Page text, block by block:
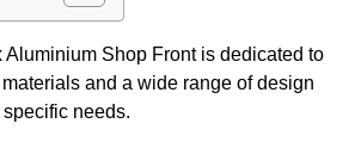
Aluminium Shop Front is dedicated to
and a wide range of design
needs.